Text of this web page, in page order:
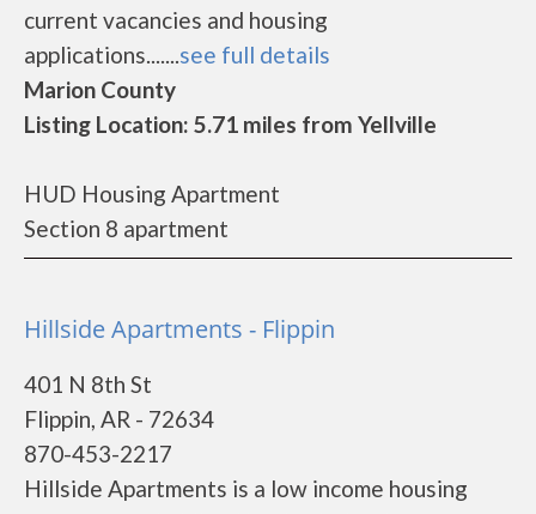
current vacancies and housing
applications.......see full details
Marion County
Listing Location: 5.71 miles from Yellville
HUD Housing Apartment
Section 8 apartment
Hillside Apartments - Flippin
401 N 8th St
Flippin, AR - 72634
870-453-2217
Hillside Apartments is a low income housing